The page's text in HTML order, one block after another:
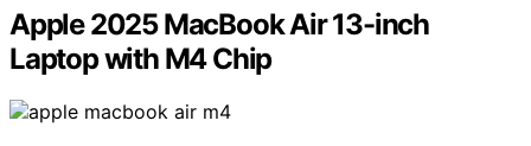
Apple 2025 MacBook Air 13-inch
Laptop with M4 Chip